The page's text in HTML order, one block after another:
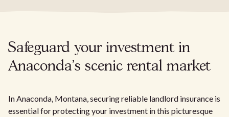
Safeguard your investment in
Anaconda's scenic rental market
In Anaconda, Montana, securing reliable landlord insurance is
essential for protecting your investment in this picturesque